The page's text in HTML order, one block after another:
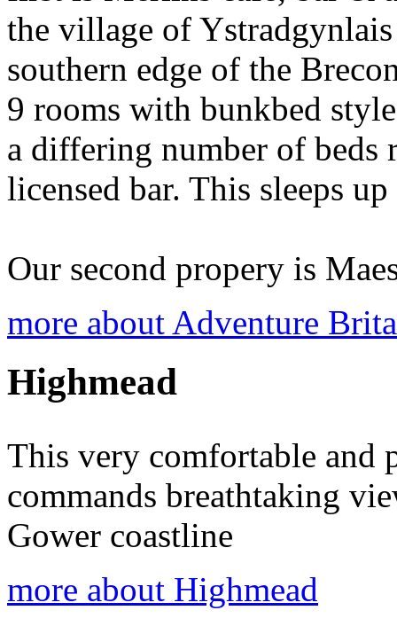
the village of
southern edge of the
9 rooms with bunkbed
a differing number of beds
licensed bar. This sleeps
Our second propery is
more about Adventure
Highmead
This very comfortable and
commands breathtaking
Gower coastline
more about Highmead